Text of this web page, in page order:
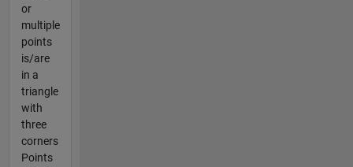
or
multiple
points
is/are
in a
triangle
with
three
corners
Points